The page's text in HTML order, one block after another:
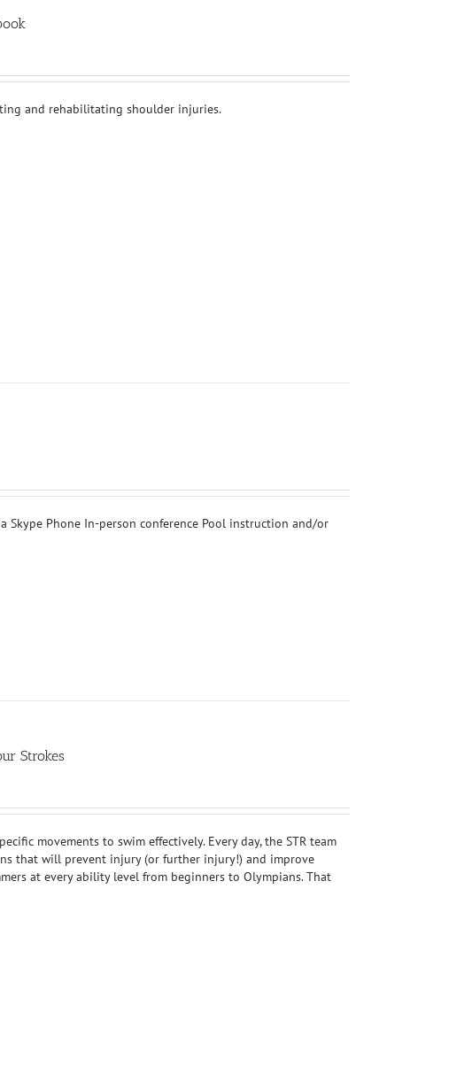
and rehabilitating shoulder injuries.
Skype Phone In-person conference Pool instruction and/or
Strokes
movements to swim effectively. Every day, the STR team
that will prevent injury (or further injury!) and improve
at every ability level from beginners to Olympians. That